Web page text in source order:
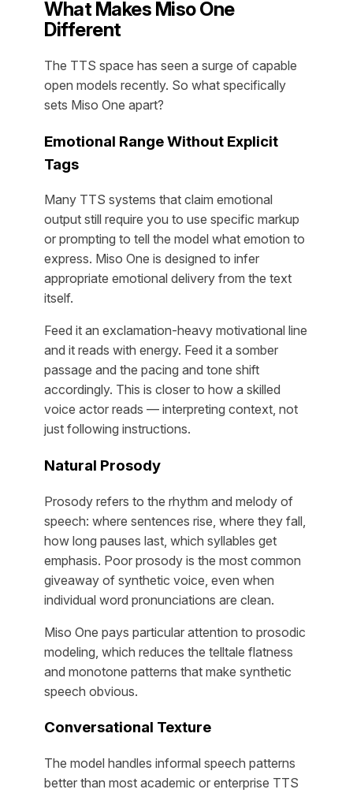
What Makes Miso One
Different
The TTS space has seen a surge of capable
open models recently. So what specifically
sets Miso One apart?
Emotional Range Without Explicit
Tags
Many TTS systems that claim emotional
output still require you to use specific markup
or prompting to tell the model what emotion to
express. Miso One is designed to infer
appropriate emotional delivery from the text
itself.
Feed it an exclamation-heavy motivational line
and it reads with energy. Feed it a somber
passage and the pacing and tone shift
accordingly. This is closer to how a skilled
voice actor reads — interpreting context, not
just following instructions.
Natural Prosody
Prosody refers to the rhythm and melody of
speech: where sentences rise, where they fall,
how long pauses last, which syllables get
emphasis. Poor prosody is the most common
giveaway of synthetic voice, even when
individual word pronunciations are clean.
Miso One pays particular attention to prosodic
modeling, which reduces the telltale flatness
and monotone patterns that make synthetic
speech obvious.
Conversational Texture
The model handles informal speech patterns
better than most academic or enterprise TTS